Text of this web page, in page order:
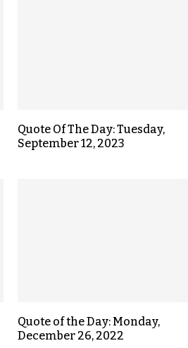
Quote Of The Day: Tuesday,
September 12, 2023
Quote of the Day: Monday,
December 26, 2022